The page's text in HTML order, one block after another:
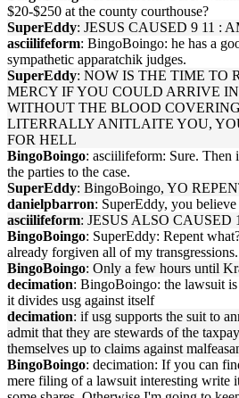
$20-$250 at the county courthouse?
SuperEddy: JESUS CAUSED 9 11 :
asciilifeform: BingoBoingo: he has a
sympathetic apparatchik judges.
SuperEddy: NOW IS THE TIME TO
MERCY IF YOU COULD ARRIVE IN
WITHOUT THE BLOOD
LITERRALLY ANITLAITE YOU,
FOR HELL
BingoBoingo: asciilifeform: Sure. Then
the parties to the case.
SuperEddy: BingoBoingo, YO
danielpbarron: SuperEddy, you
asciilifeform: JESUS ALSO CAUSED
BingoBoingo: SuperEddy: Repent
already forgiven all of my transgressions.
BingoBoingo: Only a few hours until
decimation: BingoBoingo: the lawsuit
it divides usg against itself
decimation: if usg supports the suit to
admit that they are stewards of the
themselves up to claims against
BingoBoingo: decimation: If you can
mere filing of a lawsuit interesting write